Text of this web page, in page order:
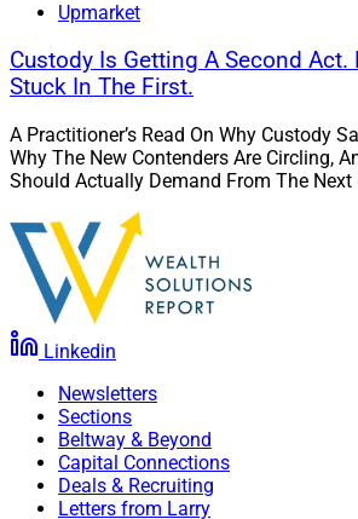
Brad Goodman, Head of Platform,
“We understand that wealth
have varying perspectives on the need
Upmarket
Custody Is Getting A Second Act.
Stuck In The First.
A Practitioner’s Read On Why Custody
Why The New Contenders Are Circling,
Should Actually Demand From The Next
Linkedin
Newsletters
Sections
Beltway & Beyond
Capital Connections
Deals & Recruiting
Letters from Larry